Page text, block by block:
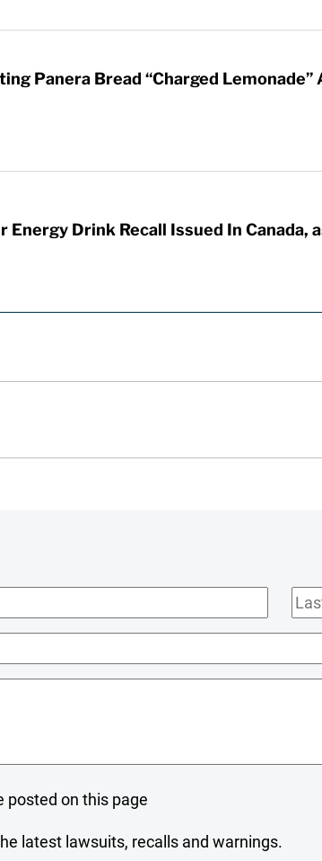
Panera Bread “Charged
Energy Drink Recall Issued In
Last
posted on this page
latest lawsuits, recalls and warnings.